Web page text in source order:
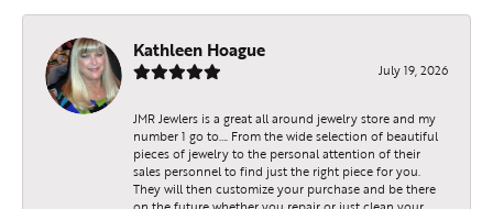
Kathleen Hoague
July 19, 2026
JMR Jewlers is a great all around jewelry store and my
number 1 go to…. From the wide selection of beautiful
pieces of jewelry to the personal attention of their
sales personnel to find just the right piece for you.
They will then customize your purchase and be there